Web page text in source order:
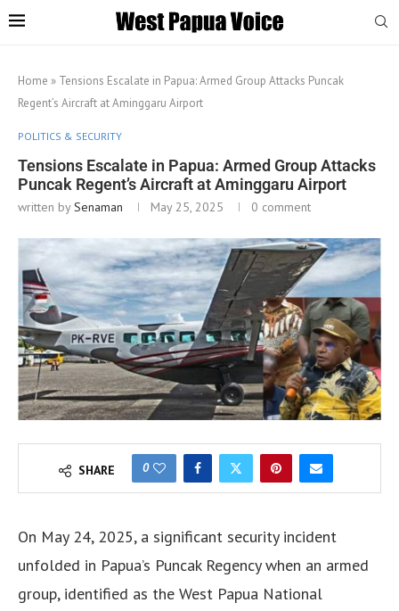
Home » Tensions Escalate in Papua: Armed Group Attacks Puncak
Regent’s Aircraft at Aminggaru Airport
POLITICS & SECURITY
Tensions Escalate in Papua: Armed Group Attacks
Puncak Regent’s Aircraft at Aminggaru Airport
written bySenaman May 25, 2025 0 comment
SHARE 0
On May 24, 2025, a significant security incident
unfolded in Papua’s Puncak Regency when an armed
group, identified as the West Papua National